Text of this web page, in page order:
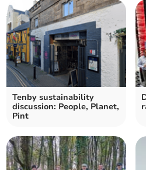
Tenby sustainability
discussion: People, Planet,
Pint